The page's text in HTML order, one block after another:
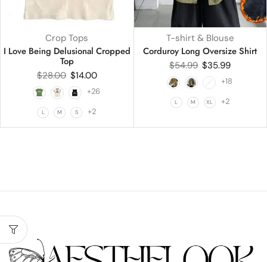
Crop Tops
I Love Being Delusional Cropped
Top
$28.00 $14.00
+26
L M S +2
T-shirt & Blouse
Corduroy Long Oversize Shirt
$54.99 $35.99
+18
L M XL +2